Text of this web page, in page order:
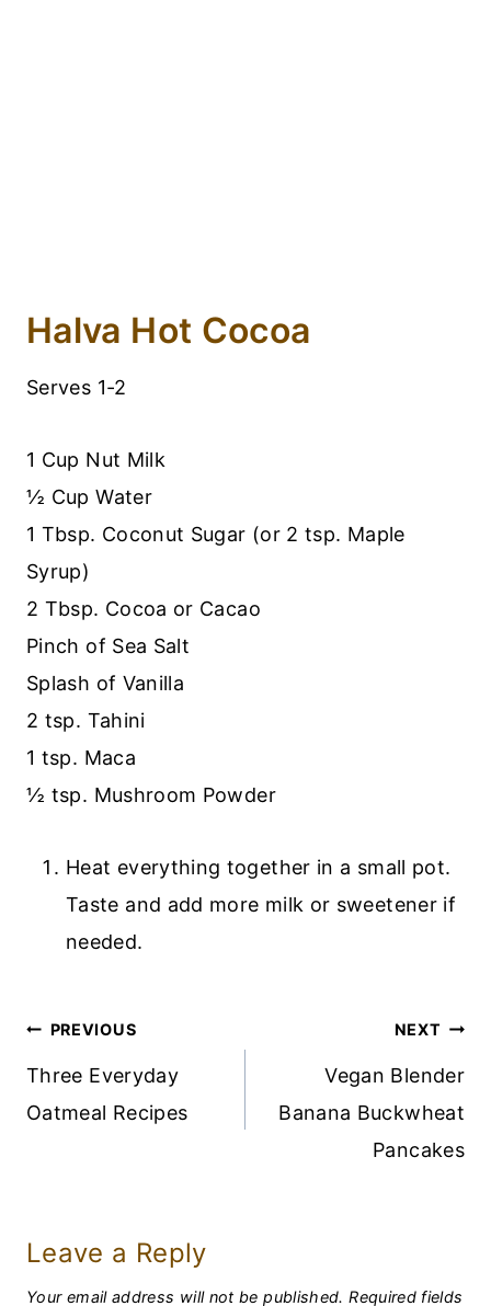
Halva Hot Cocoa
Serves 1-2
1 Cup Nut Milk
½ Cup Water
1 Tbsp. Coconut Sugar (or 2 tsp. Maple
Syrup)
2 Tbsp. Cocoa or Cacao
Pinch of Sea Salt
Splash of Vanilla
2 tsp. Tahini
1 tsp. Maca
½ tsp. Mushroom Powder
Heat everything together in a small pot.
Taste and add more milk or sweetener if
needed.
Post
Navigation
PREVIOUS
Three Everyday
Oatmeal Recipes
NEXT
Vegan Blender
Banana Buckwheat
Pancakes
Leave a Reply
Your email address will not be published. Required fields